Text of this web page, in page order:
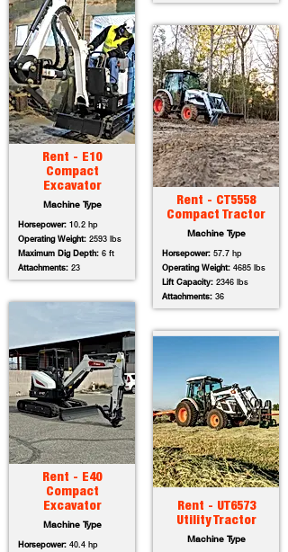
Rent - E10
Compact
Excavator
Machine Type
Horsepower: 10.2 hp
Operating Weight: 2593 lbs
Maximum Dig Depth: 6 ft
Attachments: 23
Rent - E40
Compact
Excavator
Machine Type
Horsepower: 40.4 hp
Rent - CT5558
Compact Tractor
Machine Type
Horsepower: 57.7 hp
Operating Weight: 4685 lbs
Lift Capacity: 2346 lbs
Attachments: 36
Rent - UT6573
Utility Tractor
Machine Type